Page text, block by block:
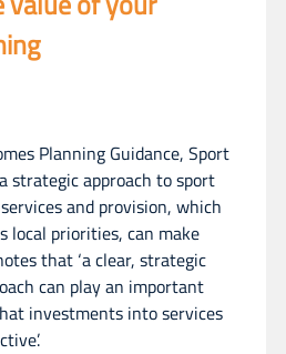
Planning Guidance, Sport
strategic approach to sport
and provision, which
local priorities, can make
that ‘a clear, strategic
can play an important
investments into services